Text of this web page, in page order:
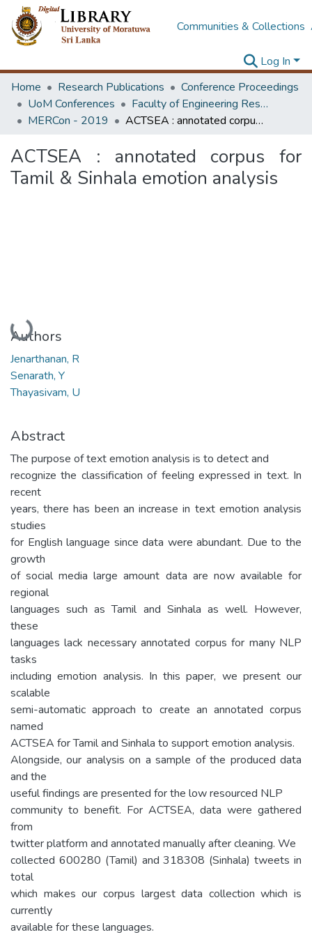
Communities & Collections
Log In
Home
Research Publications
Conference Proceedings
UoM Conferences
Faculty of Engineering Research Unit (ERU & MERCon)
MERCon - 2019
ACTSEA : annotated corpus for Tamil & Sinhala emotion analysis
ACTSEA : annotated corpus for
Tamil & Sinhala emotion analysis
Loading...
Authors
Jenarthanan, R
Senarath, Y
Thayasivam, U
Abstract
The purpose of text emotion analysis is to detect and
recognize the classification of feeling expressed in text. In
recent
years, there has been an increase in text emotion analysis
studies
for English language since data were abundant. Due to the
growth
of social media large amount data are now available for
regional
languages such as Tamil and Sinhala as well. However,
these
languages lack necessary annotated corpus for many NLP
tasks
including emotion analysis. In this paper, we present our
scalable
semi-automatic approach to create an annotated corpus
named
ACTSEA for Tamil and Sinhala to support emotion analysis.
Alongside, our analysis on a sample of the produced data
and the
useful findings are presented for the low resourced NLP
community to benefit. For ACTSEA, data were gathered
from
twitter platform and annotated manually after cleaning. We
collected 600280 (Tamil) and 318308 (Sinhala) tweets in
total
which makes our corpus largest data collection which is
currently
available for these languages.